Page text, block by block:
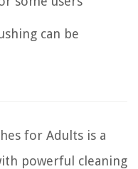
can be
for Adults is a
powerful cleaning